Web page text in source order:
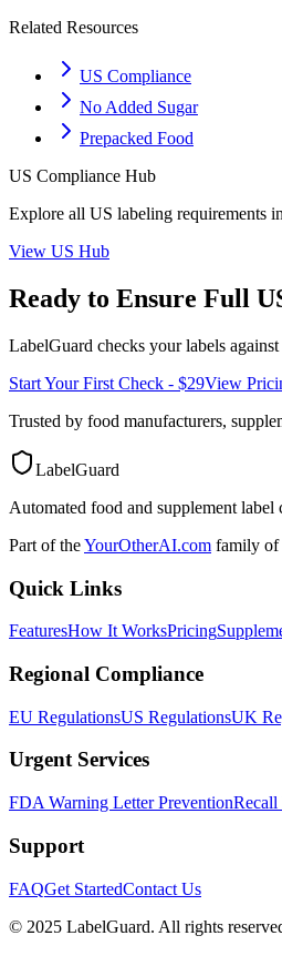
Related Resources
US Compliance
No Added Sugar
Prepacked Food
US Compliance Hub
Explore all US labeling requirements
View US Hub
Ready to Ensure Full
LabelGuard checks your labels against
Start Your First Check - $29View
Trusted by food manufacturers,
LabelGuard
Automated food and supplement
Part of theYourOtherAI.com family of
Quick Links
FeaturesHow It WorksPricing
Regional Compliance
EU RegulationsUS RegulationsUK
Urgent Services
FDA Warning Letter PreventionRecall
Support
FAQGet StartedContact Us
© 2025 LabelGuard. All rights